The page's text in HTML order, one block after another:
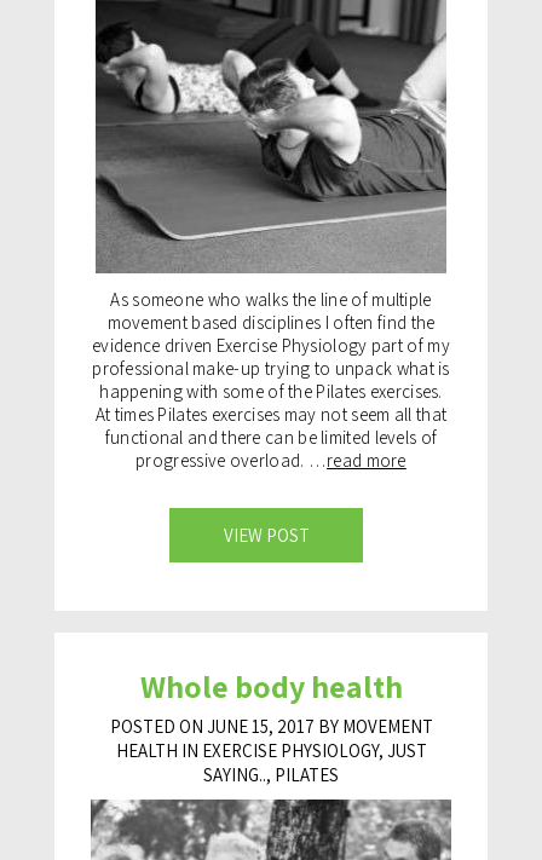
As someone who walks the line of multiple
movement based disciplines I often find the
evidence driven Exercise Physiology part of my
professional make-up trying to unpack what is
happening with some of the Pilates exercises.
At times Pilates exercises may not seem all that
functional and there can be limited levels of
progressive overload. …read more
VIEW POST
Whole body health
POSTED ON JUNE 15, 2017 BY MOVEMENT
HEALTH IN EXERCISE PHYSIOLOGY, JUST
SAYING.., PILATES